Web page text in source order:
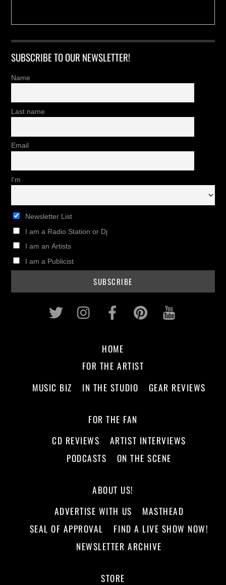
SUBSCRIBE TO OUR NEWSLETTER!
Name
Last name
Email
I'm
Newsletter List
I am a Radio Station or Dj
I am an Artists
I am a Publicist
Twitter InstagramFacebookPinterest
HOME
FOR THE ARTIST
MUSIC BIZ
IN THE STUDIO GEAR REVIEWS
FOR THE FAN
CD REVIEWS
ARTIST INTERVIEWS
PODCASTS
ON THE SCENE
ABOUT US!
ADVERTISE WITH US
MASTHEAD
SEAL OF APPROVAL
FIND A LIVE SHOW NOW!
NEWSLETTER ARCHIVE
STORE